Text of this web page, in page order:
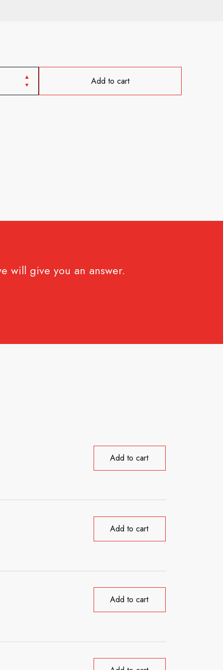
Add to cart
will give you an answer.
Add to cart
Add to cart
Add to cart